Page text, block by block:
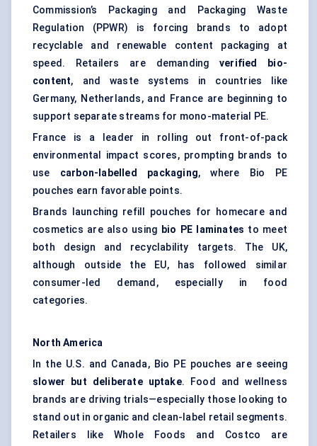
Commission’s Packaging and Packaging Waste
Regulation (PPWR) is forcing brands to adopt
recyclable and renewable content packaging at
speed. Retailers are demanding verified bio-
content, and waste systems in countries like
Germany, Netherlands, and France are beginning to
support separate streams for mono-material PE.
France is a leader in rolling out front-of-pack
environmental impact scores, prompting brands to
use carbon-labelled packaging, where Bio PE
pouches earn favorable points.
Brands launching refill pouches for homecare and
cosmetics are also using bio PE laminates to meet
both design and recyclability targets. The UK,
although outside the EU, has followed similar
consumer-led demand, especially in food
categories.
North America
In the U.S. and Canada, Bio PE pouches are seeing
slower but deliberate uptake. Food and wellness
brands are driving trials—especially those looking to
stand out in organic and clean-label retail segments.
Retailers like Whole Foods and Costco are